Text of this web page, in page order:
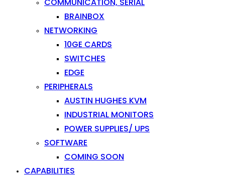
BRAINBOX
NETWORKING
10GE CARDS
SWITCHES
EDGE
PERIPHERALS
AUSTIN HUGHES KVM
INDUSTRIAL MONITORS
POWER SUPPLIES/ UPS
SOFTWARE
COMING SOON
CAPABILITIES